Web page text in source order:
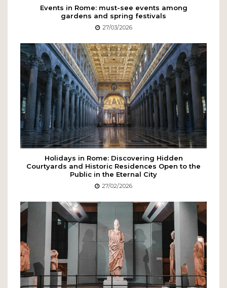
Events in Rome: must-see events among
gardens and spring festivals
27/03/2026
Holidays in Rome: Discovering Hidden
Courtyards and Historic Residences Open to the
Public in the Eternal City
27/02/2026